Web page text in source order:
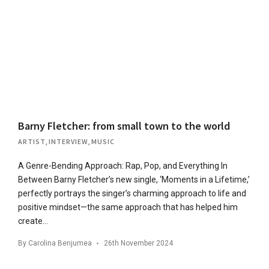
Barny Fletcher: from small town to the world
ARTIST INTERVIEW MUSIC
A Genre-Bending Approach: Rap, Pop, and Everything In
Between Barny Fletcher’s new single, ‘Moments in a Lifetime,’
perfectly portrays the singer’s charming approach to life and
positive mindset—the same approach that has helped him
create…
By Carolina Benjumea 26th November 2024